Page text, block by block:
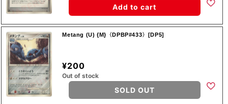
Add to cart
Metang (U) {M}〈DPBP#433〉[DP5]
¥200
Out of stock
SOLD OUT